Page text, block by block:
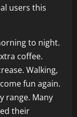
users this
to night.
coffee.
Walking,
fun again.
range. Many
their